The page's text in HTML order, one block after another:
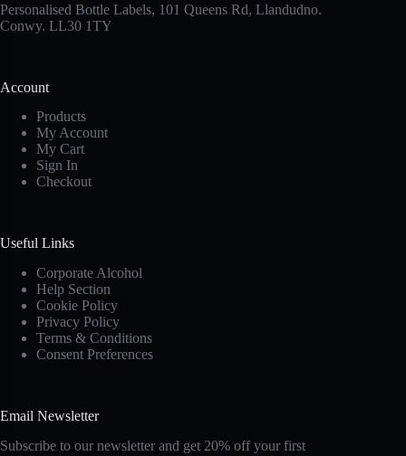
Personalised Bottle Labels, 101 Queens Rd, Llandudno.
Conwy. LL30 1TY
Account
Products
My Account
My Cart
Sign In
Checkout
Useful Links
Corporate Alcohol
Help Section
Cookie Policy
Privacy Policy
Terms & Conditions
Consent Preferences
Email Newsletter
Subscribe to our newsletter and get 20% off your first